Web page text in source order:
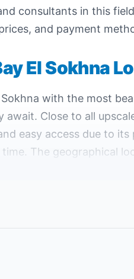
consultants in this
and payment
El Sokhna
with the most
await. Close to all
easy access due to
The geographical
at kilometer 146 on
the Gulf of Suez on the